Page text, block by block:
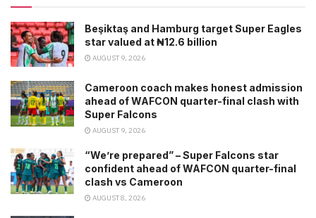
Beşiktaş and Hamburg target Super Eagles
star valued at ₦12.6 billion
AUGUST 9, 2026
Cameroon coach makes honest admission
ahead of WAFCON quarter-final clash with
Super Falcons
AUGUST 9, 2026
“We’re prepared” – Super Falcons star
confident ahead of WAFCON quarter-final
clash vs Cameroon
AUGUST 8, 2026